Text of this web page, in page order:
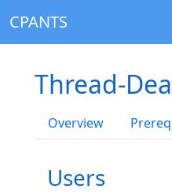
CPANTS
Thread-
Overview
Users